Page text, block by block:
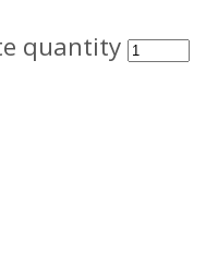
quantity